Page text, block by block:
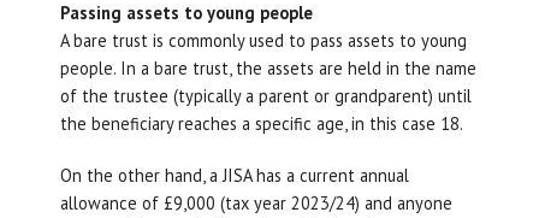
Passing assets to young people
A bare trust is commonly used to pass assets to young
people. In a bare trust, the assets are held in the name
of the trustee (typically a parent or grandparent) until
the beneficiary reaches a specific age, in this case 18.
On the other hand, a JISA has a current annual
allowance of £9,000 (tax year 2023/24) and anyone